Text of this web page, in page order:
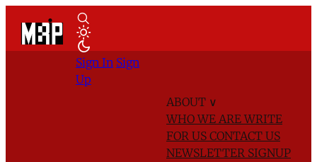
ABOUT ∨
WHO WE AREWRITE
FOR US CONTACT US
NEWSLETTER SIGNUP
Sign In Sign
Up